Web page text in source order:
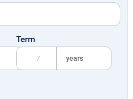
Term
years